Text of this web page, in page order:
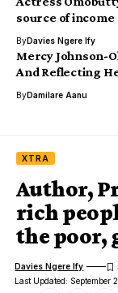
source of income
ByDavies Ngere Ify
Mercy Johnson-
And Reflecting
ByDamilare Aanu
XTRA
Author,
rich
the poor,
Last Updated: September
Davies Ngere Ify